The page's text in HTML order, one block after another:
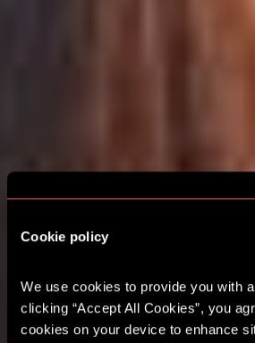
Cookie policy
We use cookies to provide you with
clicking “Accept All Cookies”, you
cookies on your device to enhance
ESCAPE
CHRISTMAS